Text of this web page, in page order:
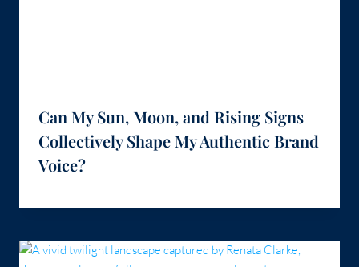
Can My Sun, Moon, and Rising Signs
Collectively Shape My Authentic Brand
Voice?